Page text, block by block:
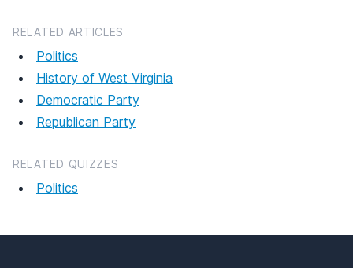
RELATED ARTICLES
Politics
History of West Virginia
Democratic Party
Republican Party
RELATED QUIZZES
Politics